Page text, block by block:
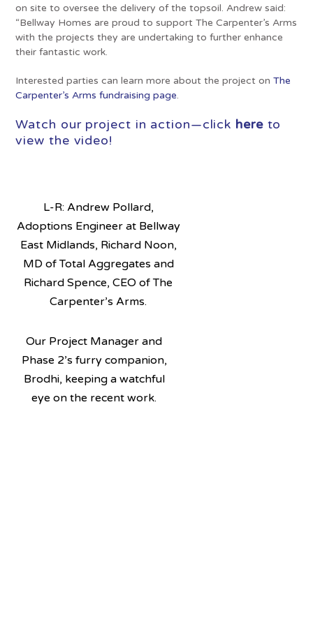
on site to oversee the delivery of the topsoil. Andrew said:
“Bellway Homes are proud to support The Carpenter’s Arms
with the projects they are undertaking to further enhance
their fantastic work.
Interested parties can learn more about the project onThe
Carpenter’s Arms fundraising page.
Watch our project in action—click hereto
view the video!
L-R: Andrew Pollard,
Adoptions Engineer at Bellway
East Midlands, Richard Noon,
MD of Total Aggregates and
Richard Spence, CEO of The
Carpenter’s Arms.
Our Project Manager and
Phase 2’s furry companion,
Brodhi, keeping a watchful
eye on the recent work.